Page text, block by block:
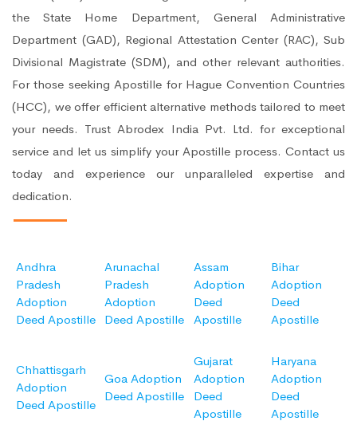
the State Home Department, General Administrative
Department (GAD), Regional Attestation Center (RAC), Sub
Divisional Magistrate (SDM), and other relevant authorities.
For those seeking Apostille for Hague Convention Countries
(HCC), we offer efficient alternative methods tailored to meet
your needs. Trust Abrodex India Pvt. Ltd. for exceptional
service and let us simplify your Apostille process. Contact us
today and experience our unparalleled expertise and
dedication.
Andhra
Pradesh
Adoption
Deed Apostille
Arunachal
Pradesh
Adoption
Deed Apostille
Assam
Adoption
Deed
Apostille
Bihar
Adoption
Deed
Apostille
Chhattisgarh
Adoption
Deed Apostille
Goa Adoption
Deed Apostille
Gujarat
Adoption
Deed
Apostille
Haryana
Adoption
Deed
Apostille